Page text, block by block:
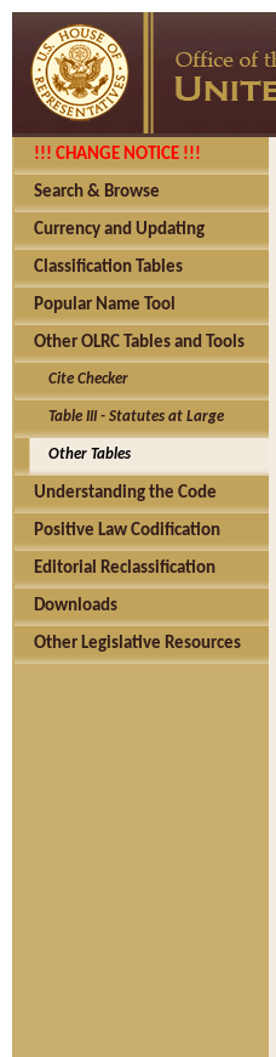
!!! CHANGE NOTICE !!!
Search & Browse
Currency and Updating
Classification Tables
Popular Name Tool
Other OLRC Tables and Tools
Cite Checker
Table III - Statutes at Large
Other Tables
Understanding the Code
Positive Law Codification
Editorial Reclassification
Downloads
Other Legislative Resources